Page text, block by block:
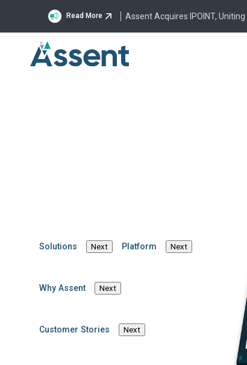
Read More Assent Acquires IPOINT,
Solutions Next Platform Next
Why Assent Next
Customer Stories Next